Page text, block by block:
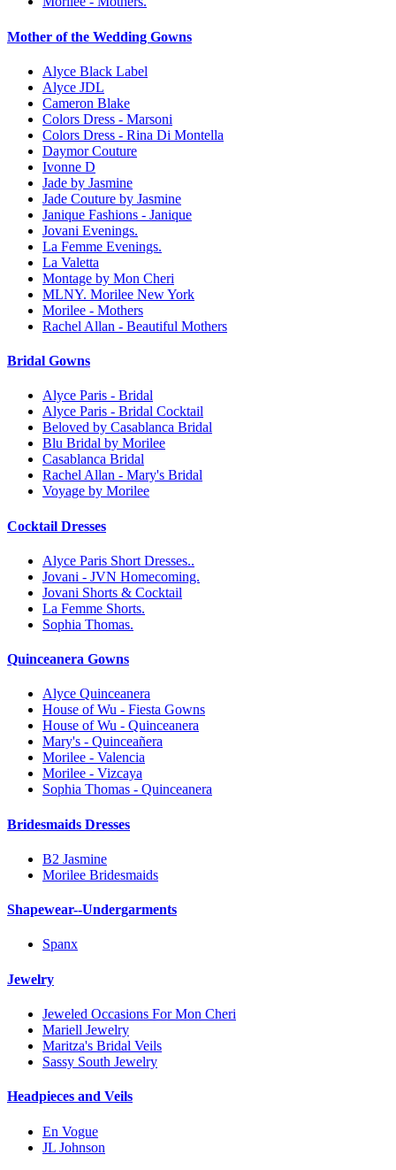
Mother of the Wedding Gowns
Alyce Black Label
Alyce JDL
Cameron Blake
Colors Dress - Marsoni
Colors Dress - Rina Di Montella
Daymor Couture
Ivonne D
Jade by Jasmine
Jade Couture by Jasmine
Janique Fashions - Janique
Jovani Evenings.
La Femme Evenings.
La Valetta
Montage by Mon Cheri
MLNY. Morilee New York
Morilee - Mothers
Rachel Allan - Beautiful Mothers
Bridal Gowns
Alyce Paris - Bridal
Alyce Paris - Bridal Cocktail
Beloved by Casablanca Bridal
Blu Bridal by Morilee
Casablanca Bridal
Rachel Allan - Mary's Bridal
Voyage by Morilee
Cocktail Dresses
Alyce Paris Short Dresses..
Jovani - JVN Homecoming.
Jovani Shorts & Cocktail
La Femme Shorts.
Sophia Thomas.
Quinceanera Gowns
Alyce Quinceanera
House of Wu - Fiesta Gowns
House of Wu - Quinceanera
Mary's - Quinceañera
Morilee - Valencia
Morilee - Vizcaya
Sophia Thomas - Quinceanera
Bridesmaids Dresses
B2 Jasmine
Morilee Bridesmaids
Shapewear--Undergarments
Spanx
Jewelry
Jeweled Occasions For Mon Cheri
Mariell Jewelry
Maritza's Bridal Veils
Sassy South Jewelry
Headpieces and Veils
En Vogue
JL Johnson